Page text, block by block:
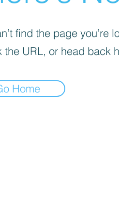
find the page you’re
the URL, or head back
Home